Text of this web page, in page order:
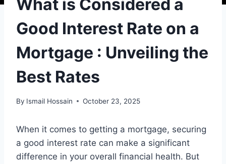
What is Considered a
Good Interest Rate on a
Mortgage : Unveiling the
Best Rates
By Ismail Hossain October 23, 2025
When it comes to getting a mortgage, securing
a good interest rate can make a significant
difference in your overall financial health. But